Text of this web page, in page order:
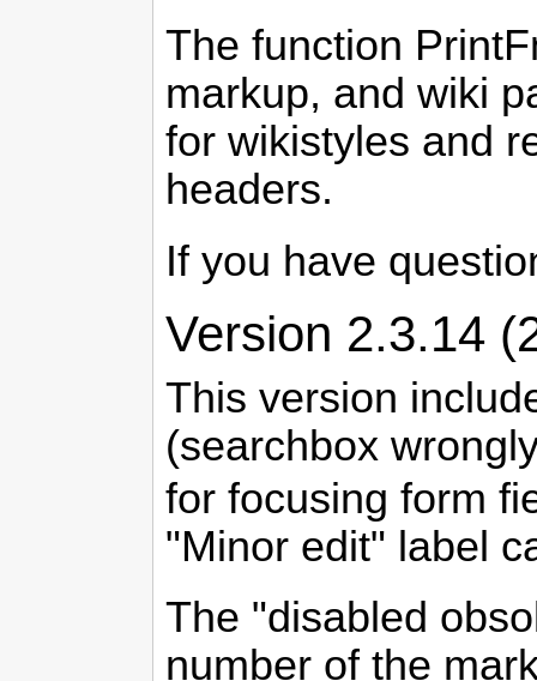
The function
markup, and wiki
for wikistyles and
headers.
If you have
Version 2.3.14
This version
(searchbox
for focusing form
"Minor edit" label
The "disabled
number of the